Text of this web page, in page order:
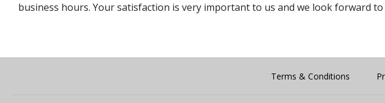
business hours. Your satisfaction is very important to us and we look forward
Terms & Conditions